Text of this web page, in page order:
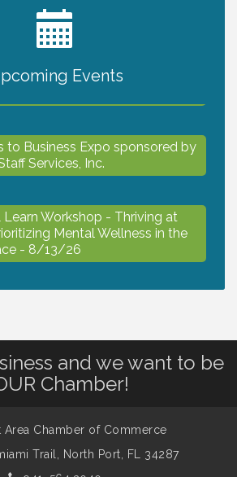
Events
CALENDAR PHOTO CONTEST
to Business Expo sponsored by
Services, Inc.
Learn Workshop - Thriving at
Mental Wellness in the
- 8/13/26
North Port - Justice Day
for August to 8/14/2026
and we want to be
Chamber!
Area Chamber of Commerce
Trail,
North Port, FL 34287